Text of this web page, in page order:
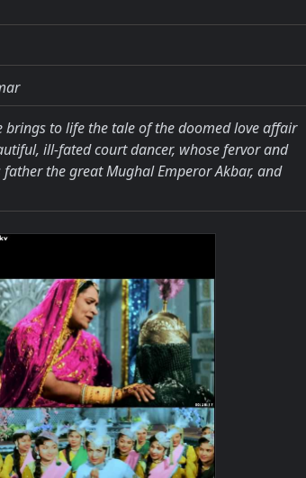
brings to life the tale of the doomed love affair
ill-fated court dancer, whose fervor and
the great Mughal Emperor Akbar, and